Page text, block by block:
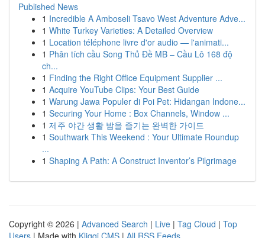
Published News
1 Incredible A Amboseli Tsavo West Adventure Adve...
1 White Turkey Varieties: A Detailed Overview
1 Location téléphone livre d'or audio — l'animati...
1 Phân tích cầu Song Thủ Đề MB – Cầu Lô 168 độ
ch...
1 Finding the Right Office Equipment Supplier ...
1 Acquire YouTube Clips: Your Best Guide
1 Warung Jawa Populer di Poi Pet: Hidangan Indone...
1 Securing Your Home : Box Channels, Window ...
1 제주 야간 생활 밤을 즐기는 완벽한 가이드
1 Southwark This Weekend : Your Ultimate Roundup
...
1 Shaping A Path: A Construct Inventor’s Pilgrimage
Copyright © 2026 | Advanced Search | Live | Tag Cloud | Top
Users | Made with Kliqqi CMS | All RSS Feeds